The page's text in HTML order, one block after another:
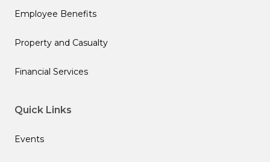
Employee Benefits
Property and Casualty
Financial Services
Quick Links
Events